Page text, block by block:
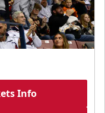
Info